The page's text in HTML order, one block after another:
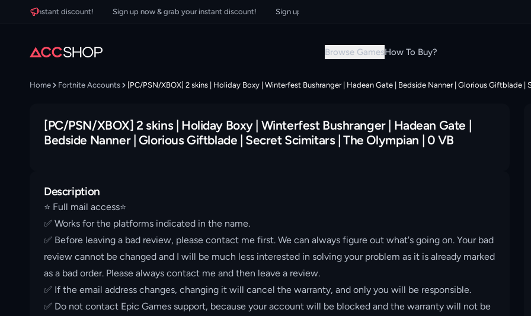
instant discount! Sign up now & grab your instant discount! Sign up now & grab your instant discount!
Browse GamesHow To Buy?
Home Fortnite Accounts [PC/PSN/XBOX] 2 skins | Holiday Boxy | Winterfest Bushranger | Hadean Gate | Bedside Nanner | Glorious Giftblade |
[PC/PSN/XBOX] 2 skins | Holiday Boxy | Winterfest Bushranger | Hadean Gate |
Bedside Nanner | Glorious Giftblade | Secret Scimitars | The Olympian | 0 VB
Description
⭐️ Full mail access⭐️
✅ Works for the platforms indicated in the name.
✅ Before leaving a bad review, please contact me first. We can always figure out what's going on. Your bad
review cannot be changed and I will be much less interested in solving your problem as it is already marked
as a bad order. Please always contact me and then leave a review.
✅ If the email address changes, changing it will cancel the warranty, and only you will be responsible.
✅ Do not contact Epic Games support, because your account will be blocked and the warranty will not be